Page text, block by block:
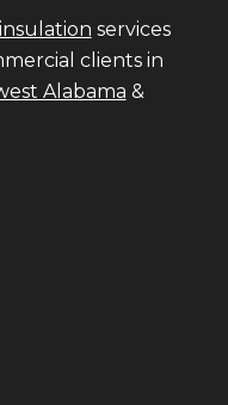
insulation services
clients in
Alabama &